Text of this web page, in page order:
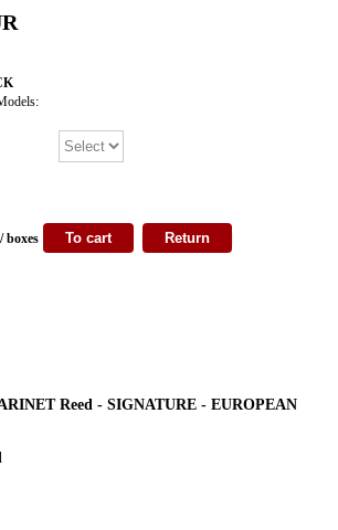
boxes
Reed - SIGNATURE - EUROPEAN